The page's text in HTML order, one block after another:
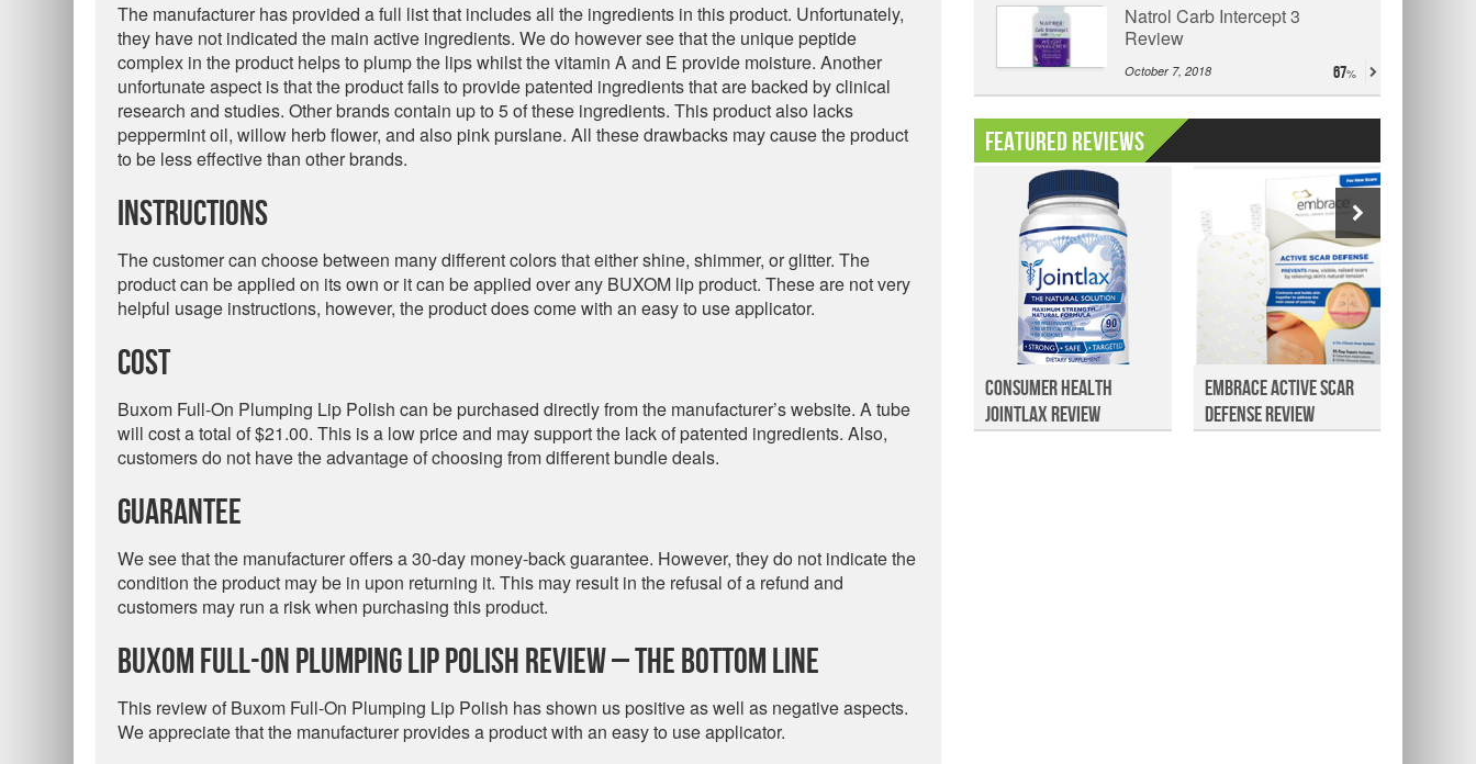
The manufacturer has provided a full list that includes all the ingredients in this product. Unfortunately,
they have not indicated the main active ingredients. We do however see that the unique peptide
complex in the product helps to plump the lips whilst the vitamin A and E provide moisture. Another
unfortunate aspect is that the product fails to provide patented ingredients that are backed by clinical
research and studies. Other brands contain up to 5 of these ingredients. This product also lacks
peppermint oil, willow herb flower, and also pink purslane. All these drawbacks may cause the product
to be less effective than other brands.
Instructions
The customer can choose between many different colors that either shine, shimmer, or glitter. The
product can be applied on its own or it can be applied over any BUXOM lip product. These are not very
helpful usage instructions, however, the product does come with an easy to use applicator.
Cost
Buxom Full-On Plumping Lip Polish can be purchased directly from the manufacturer’s website. A tube
will cost a total of $21.00. This is a low price and may support the lack of patented ingredients. Also,
customers do not have the advantage of choosing from different bundle deals.
Guarantee
We see that the manufacturer offers a 30-day money-back guarantee. However, they do not indicate the
condition the product may be in upon returning it. This may result in the refusal of a refund and
customers may run a risk when purchasing this product.
Buxom Full-On Plumping Lip Polish Review – The Bottom Line
This review of Buxom Full-On Plumping Lip Polish has shown us positive as well as negative aspects.
We appreciate that the manufacturer provides a product with an easy to use applicator.
Natrol Carb Intercept 3
Review
October 7, 2018 67
Featured Reviews
Consumer Health
Jointlax Review
Embrace Active Scar
Defense Review